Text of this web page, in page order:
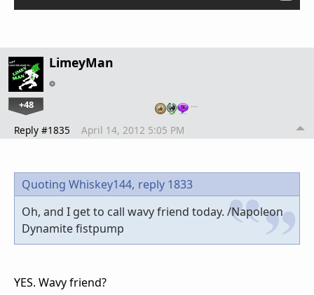
LimeyMan
+48 …
Reply #1835 April 14, 2012 5:05 PM
Quoting Whiskey144, reply 1833
Oh, and I get to call wavy friend today. /Napoleon
Dynamite fistpump
YES. Wavy friend?